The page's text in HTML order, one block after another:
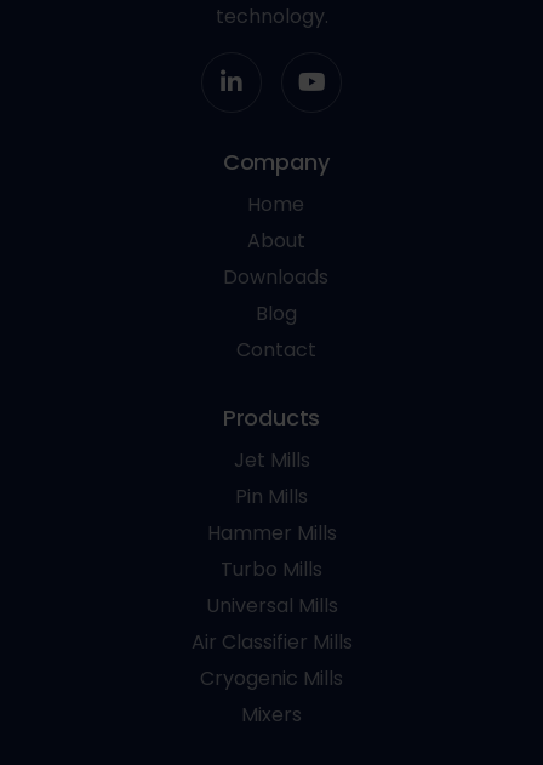
technology.
Company
Home
About
Downloads
Blog
Contact
Products
Jet Mills
Pin Mills
Hammer Mills
Turbo Mills
Universal Mills
Air Classifier Mills
Cryogenic Mills
Mixers